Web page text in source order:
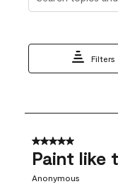
Filters
7
15
Reviews
5 out of 5 stars.
Paint like
Anonymous